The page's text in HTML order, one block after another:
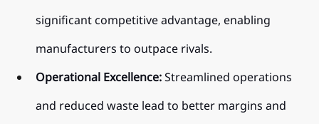
significant competitive advantage, enabling
manufacturers to outpace rivals.
Operational Excellence: Streamlined operations
and reduced waste lead to better margins and